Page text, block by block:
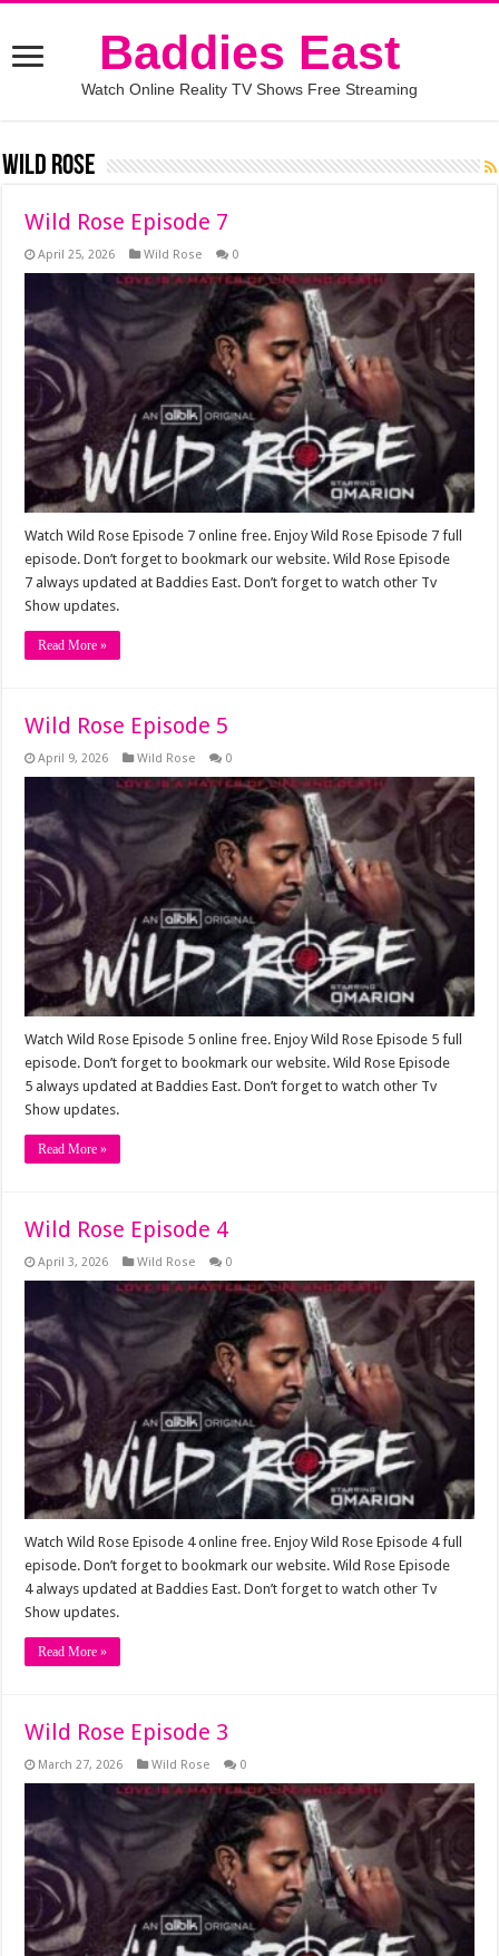
Baddies East
Watch Online Reality TV Shows Free Streaming
Wild Rose
Wild Rose Episode 7
April 25, 2026 Wild Rose 0
Watch Wild Rose Episode 7 online free. Enjoy Wild Rose Episode 7 full
episode. Don’t forget to bookmark our website. Wild Rose Episode
7 always updated at Baddies East. Don’t forget to watch other Tv
Show updates.
Read More »
Wild Rose Episode 5
April 9, 2026 Wild Rose 0
Watch Wild Rose Episode 5 online free. Enjoy Wild Rose Episode 5 full
episode. Don’t forget to bookmark our website. Wild Rose Episode
5 always updated at Baddies East. Don’t forget to watch other Tv
Show updates.
Read More »
Wild Rose Episode 4
April 3, 2026 Wild Rose 0
Watch Wild Rose Episode 4 online free. Enjoy Wild Rose Episode 4 full
episode. Don’t forget to bookmark our website. Wild Rose Episode
4 always updated at Baddies East. Don’t forget to watch other Tv
Show updates.
Read More »
Wild Rose Episode 3
March 27, 2026 Wild Rose 0